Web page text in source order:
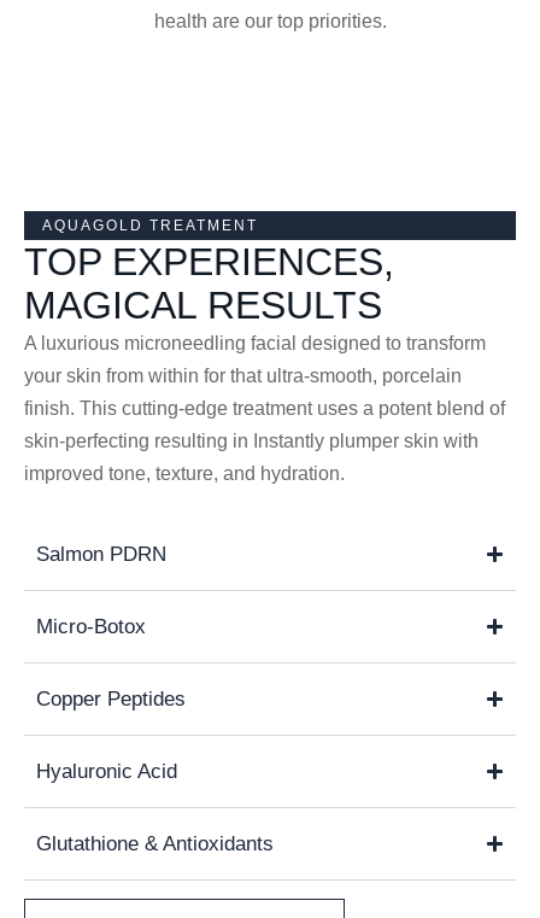
health are our top priorities.
AQUAGOLD TREATMENT
TOP EXPERIENCES,
MAGICAL RESULTS
A luxurious microneedling facial designed to transform
your skin from within for that ultra-smooth, porcelain
finish. This cutting-edge treatment uses a potent blend of
skin-perfecting resulting in Instantly plumper skin with
improved tone, texture, and hydration.
Salmon PDRN
Micro-Botox
Copper Peptides
Hyaluronic Acid
Glutathione & Antioxidants